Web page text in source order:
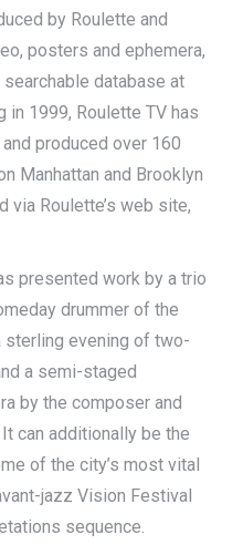
by Roulette and
posters and ephemera,
database at
in 1999, Roulette TV has
produced over 160
Manhattan and Brooklyn
via Roulette’s web site,
presented work by a trio
drummer of the
sterling evening of two-
a semi-staged
by the composer and
can additionally be the
of the city’s most vital
jazz Vision Festival
sequence.